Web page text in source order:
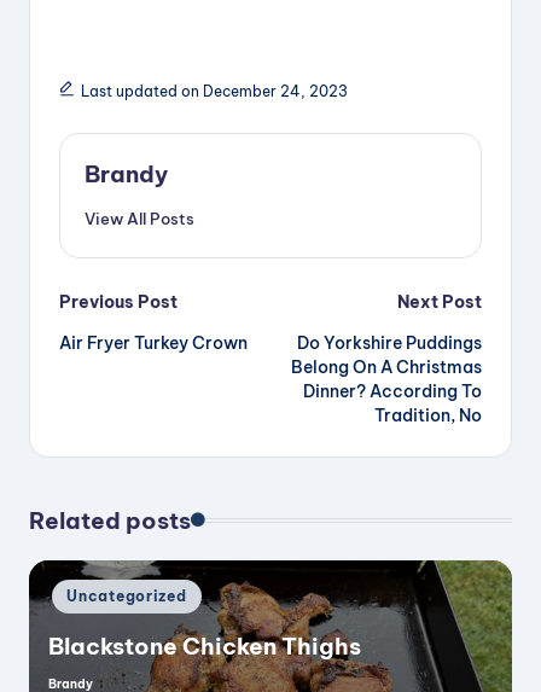
y
o
Last updated on December 24, 2023
Brandy
View All Posts
Post
navigation
Previous Post
Air Fryer Turkey Crown
Next Post
Do Yorkshire Puddings
Belong On A Christmas
Dinner? According To
Tradition, No
Related posts
Posted
in
Uncategorized
Blackstone Chicken Thighs
Brandy